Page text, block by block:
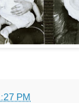
PM